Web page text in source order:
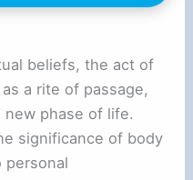
beliefs, the act of
a rite of passage,
phase of life.
significance of body
personal